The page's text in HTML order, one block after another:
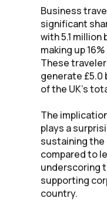
Business
significant
with 5.1
making up
These
generate £5.0
of the UK’s
The
plays a
sustaining the
compared to
underscoring
supporting
country.